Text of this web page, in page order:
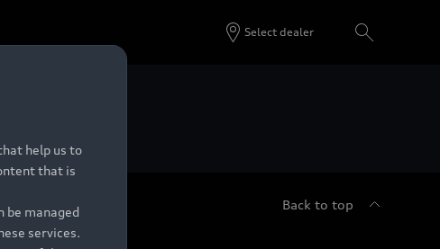
Select dealer
Back to top
help us to
that is
be managed
services.